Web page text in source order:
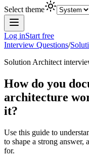
Select theme
Log inStart free
Interview Questions/
Solution Architect
How do you
architecture
it?
Use this guide to
to shape a strong
for.